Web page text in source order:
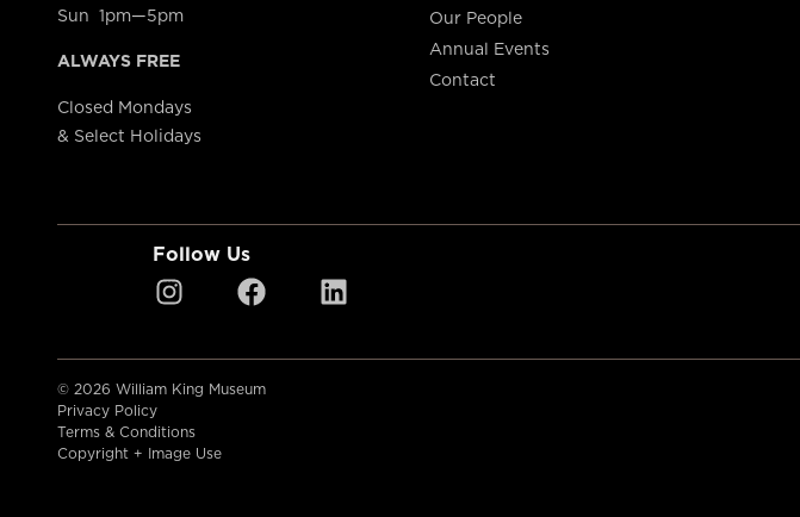
Sun 1pm—5pm
ALWAYS FREE
Closed Mondays
& Select Holidays
Our People
Annual Events
Contact
Follow Us
© 2026 William King Museum
Privacy Policy
Terms & Conditions
Copyright + Image Use